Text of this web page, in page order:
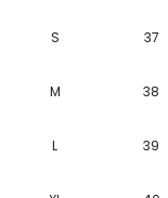
S 37
M 38
L 39